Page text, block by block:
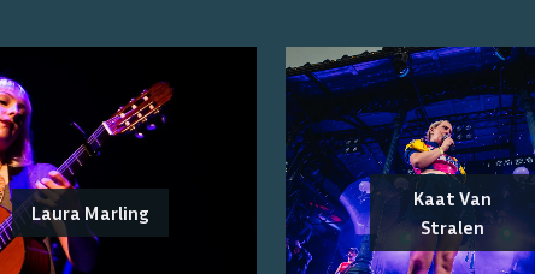
Laura Marling
Kaat Van
Stralen